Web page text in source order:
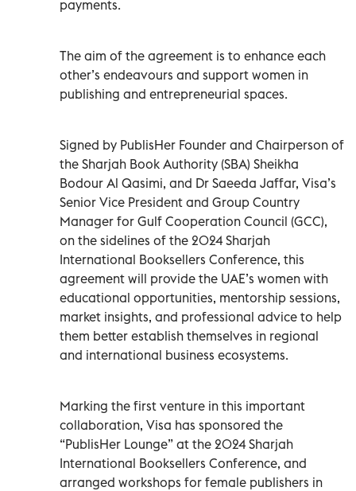
payments.
The aim of the agreement is to enhance each
other’s endeavours and support women in
publishing and entrepreneurial spaces.
Signed by PublisHer Founder and Chairperson of
the Sharjah Book Authority (SBA) Sheikha
Bodour Al Qasimi, and Dr Saeeda Jaffar, Visa’s
Senior Vice President and Group Country
Manager for Gulf Cooperation Council (GCC),
on the sidelines of the 2024 Sharjah
International Booksellers Conference, this
agreement will provide the UAE’s women with
educational opportunities, mentorship sessions,
market insights, and professional advice to help
them better establish themselves in regional
and international business ecosystems.
Marking the first venture in this important
collaboration, Visa has sponsored the
“PublisHer Lounge” at the 2024 Sharjah
International Booksellers Conference, and
arranged workshops for female publishers in